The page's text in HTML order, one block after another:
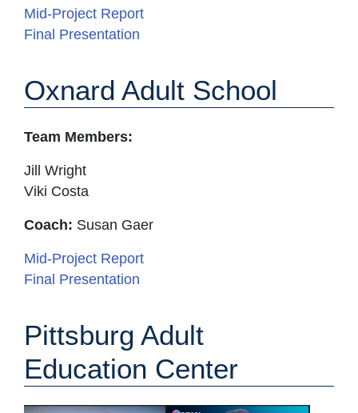
Mid-Project Report
Final Presentation
Oxnard Adult School
Team Members:
Jill Wright
Viki Costa
Coach: Susan Gaer
Mid-Project Report
Final Presentation
Pittsburg Adult
Education Center